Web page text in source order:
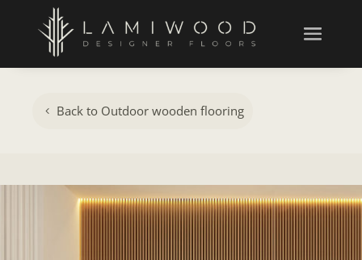
Back to Outdoor wooden flooring